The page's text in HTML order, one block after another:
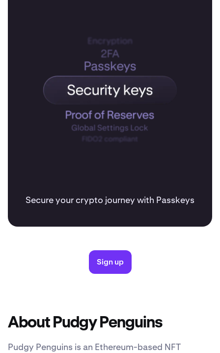
Secure your crypto journey with Passkeys
Sign up
About Pudgy Penguins
Pudgy Penguins is an Ethereum-based NFT